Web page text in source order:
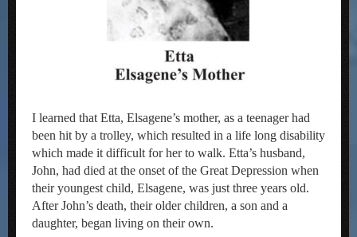
I learned that Etta, Elsagene’s mother, as a teenager had
been hit by a trolley, which resulted in a life long disability
which made it difficult for her to walk. Etta’s husband,
John, had died at the onset of the Great Depression when
their youngest child, Elsagene, was just three years old.
After John’s death, their older children, a son and a
daughter, began living on their own.